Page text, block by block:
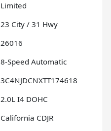
Limited
23 City / 31 Hwy
26016
8-Speed Automatic
3C4NJDCNXTT174618
2.0L I4 DOHC
California CDJR